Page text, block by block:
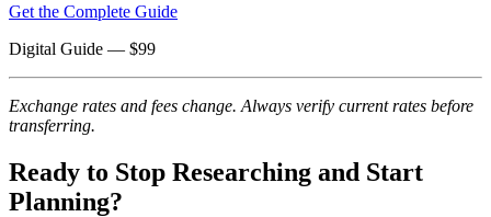
Get the Complete Guide
Digital Guide — $99
Exchange rates and fees change. Always verify current rates before
transferring.
Ready to Stop Researching and Start
Planning?